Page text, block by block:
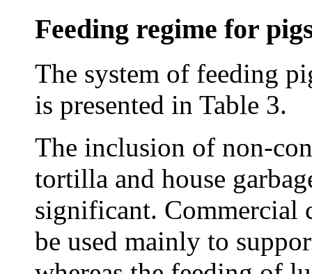
Feeding regime for
The system of feeding
is presented in Table 3.
The inclusion of non-
tortilla and house
significant. Commercial
be used mainly to